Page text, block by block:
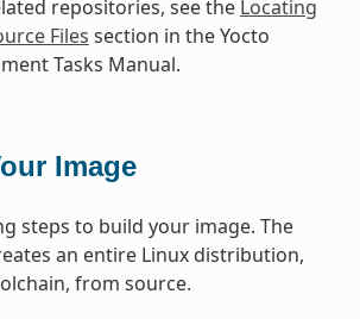
repositories, see the Locating
Files section in the Yocto
Tasks Manual.
Image
steps to build your image. The
an entire Linux distribution,
from source.